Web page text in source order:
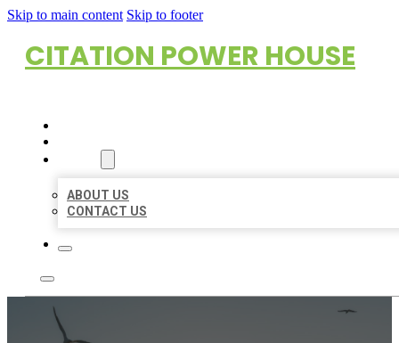
Skip to main content Skip to footer
CITATION POWER HOUSE
ABOUT US
CONTACT US